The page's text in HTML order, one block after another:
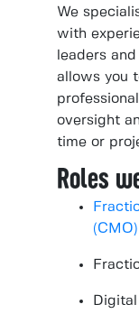
We
with
leaders
allows you
oversight
time or
Roles
(CMO)